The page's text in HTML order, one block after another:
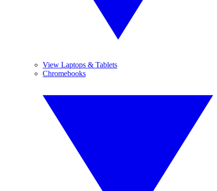
View Laptops & Tablets
Chromebooks